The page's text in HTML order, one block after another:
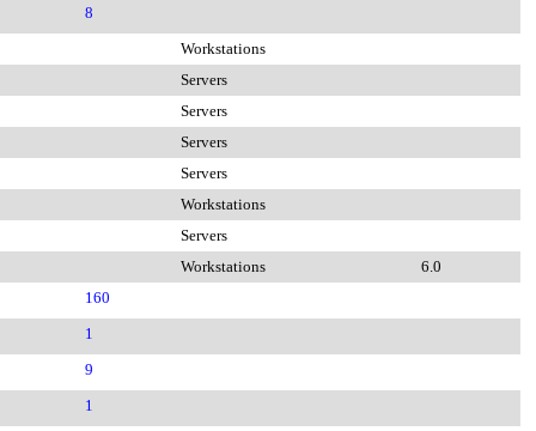
8
Workstations
Servers
Servers
Servers
Servers
Workstations
Servers
Workstations
6.0
160
1
9
1